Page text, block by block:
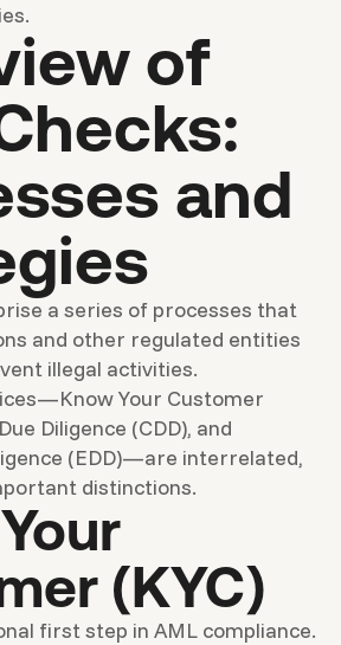
of
and
a series of processes that
and other regulated entities
illegal activities.
Your Customer
Diligence (CDD), and
(EDD)—are interrelated,
distinctions.
(KYC)
first step in AML compliance.